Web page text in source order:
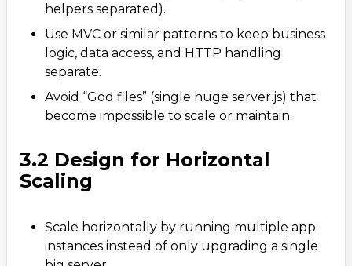
helpers separated).
Use MVC or similar patterns to keep business
logic, data access, and HTTP handling
separate.
Avoid “God files” (single huge server.js) that
become impossible to scale or maintain.
3.2 Design for Horizontal
Scaling
Scale horizontally by running multiple app
instances instead of only upgrading a single